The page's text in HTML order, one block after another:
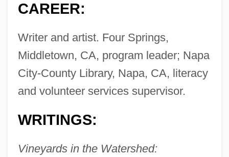
CAREER:
Writer and artist. Four Springs,
Middletown, CA, program leader; Napa
City-County Library, Napa, CA, literacy
and volunteer services supervisor.
WRITINGS:
Vineyards in the Watershed: